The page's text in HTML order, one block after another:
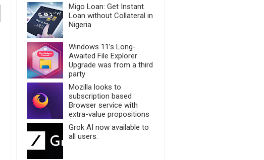
Migo Loan: Get Instant
Loan without Collateral in
Nigeria
Windows 11’s Long-
Awaited File Explorer
Upgrade was from a third
party
Mozilla looks to
subscription based
Browser service with
extra-value propositions
Grok AI now available to
all users.